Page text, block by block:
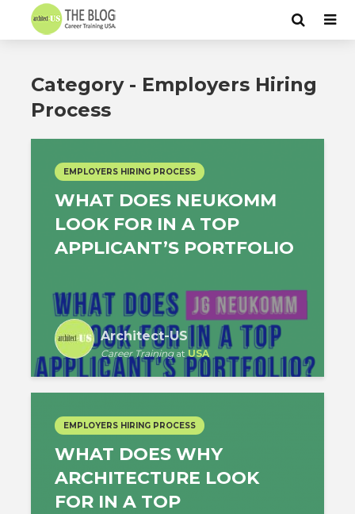
Category - Employers Hiring
Process
EMPLOYERS HIRING PROCESS
WHAT DOES NEUKOMM
LOOK FOR IN A TOP
APPLICANT’S PORTFOLIO
Architect-US
Career TrainingatUSA
EMPLOYERS HIRING PROCESS
WHAT DOES WHY
ARCHITECTURE LOOK
FOR IN A TOP